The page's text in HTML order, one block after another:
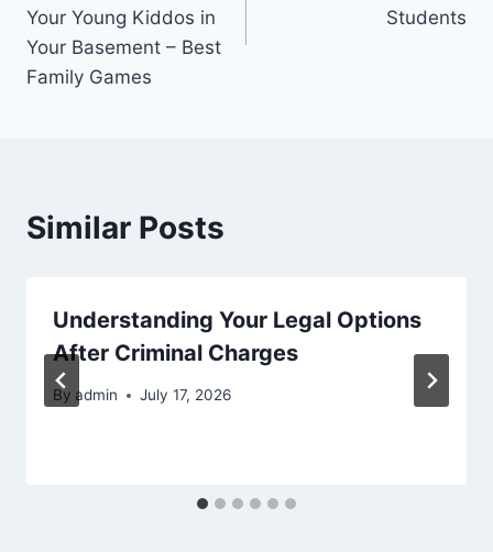
Your Young Kiddos in
Your Basement – Best
Family Games
Students
Similar Posts
Understanding Your Legal Options
After Criminal Charges
By admin July 17, 2026